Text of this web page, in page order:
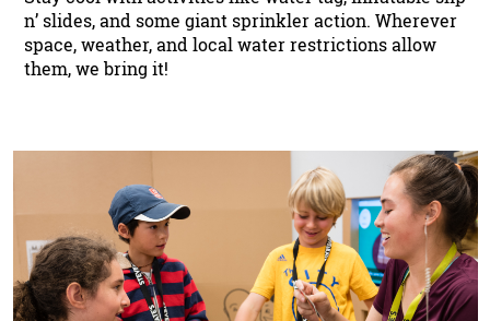
n’ slides, and some giant sprinkler action. Wherever
space, weather, and local water restrictions allow
them, we bring it!